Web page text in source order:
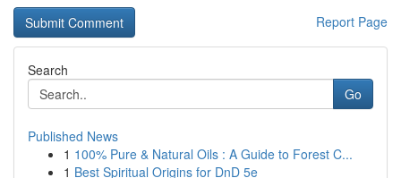
Report Page
Search
Go
Published News
1 100% Pure & Natural Oils : A Guide to Forest C...
1 Best Spiritual Origins for DnD 5e